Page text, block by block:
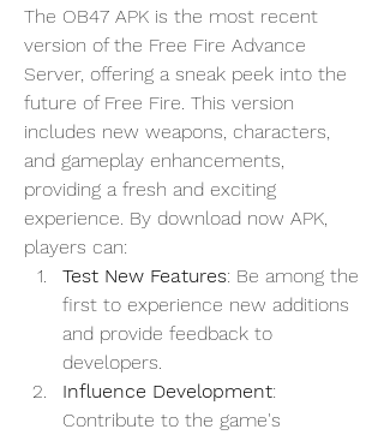
The OB47 APK is the most recent
version of the Free Fire Advance
Server, offering a sneak peek into the
future of Free Fire. This version
includes new weapons, characters,
and gameplay enhancements,
providing a fresh and exciting
experience. By download now APK,
players can:
Test New Features: Be among the
first to experience new additions
and provide feedback to
developers.
Influence Development:
Contribute to the game's